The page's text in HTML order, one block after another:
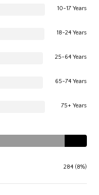
10-17 Years
18-24 Years
25-64 Years
65-74 Years
75+ Years
284 (8%)